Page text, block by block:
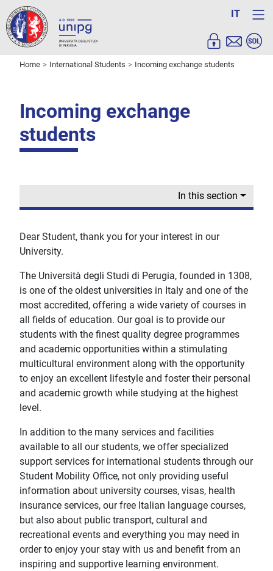
IT
Home International Students Incoming exchange students
Incoming exchange
students
In this section
Dear Student, thank you for your interest in our
University.
The Università degli Studi di Perugia, founded in 1308,
is one of the oldest universities in Italy and one of the
most accredited, offering a wide variety of courses in
all fields of education. Our goal is to provide our
students with the finest quality degree programmes
and academic opportunities within a stimulating
multicultural environment along with the opportunity
to enjoy an excellent lifestyle and foster their personal
and academic growth while studying at the highest
level.
In addition to the many services and facilities
available to all our students, we offer specialized
support services for international students through our
Student Mobility Office, not only providing useful
information about university courses, visas, health
insurance services, our free Italian language courses,
but also about public transport, cultural and
recreational events and everything you may need in
order to enjoy your stay with us and benefit from an
inspiring and supportive learning environment.